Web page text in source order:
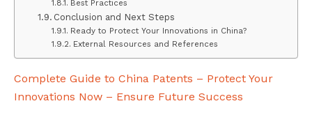
Best Practices
Conclusion and Next Steps
Ready to Protect Your Innovations in China?
External Resources and References
Complete Guide to China Patents – Protect Your
Innovations Now – Ensure Future Success